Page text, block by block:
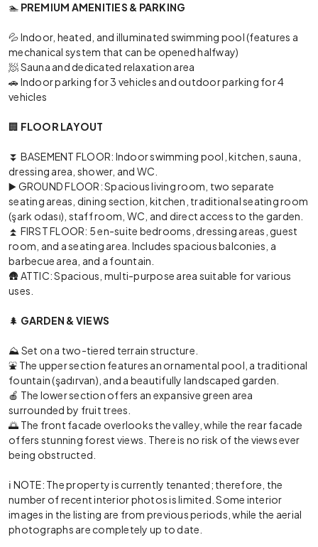
🏊 PREMIUM AMENITIES & PARKING
💦 Indoor, heated, and illuminated swimming pool (features a
mechanical system that can be opened halfway)
🧖 Sauna and dedicated relaxation area
🚗 Indoor parking for 3 vehicles and outdoor parking for 4
vehicles
🏢 FLOOR LAYOUT
⏬ BASEMENT FLOOR: Indoor swimming pool, kitchen, sauna,
dressing area, shower, and WC.
▶️ GROUND FLOOR: Spacious living room, two separate
seating areas, dining section, kitchen, traditional seating room
(şark odası), staff room, WC, and direct access to the garden.
⏫ FIRST FLOOR: 5 en-suite bedrooms, dressing areas, guest
room, and a seating area. Includes spacious balconies, a
barbecue area, and a fountain.
🛖 ATTIC: Spacious, multi-purpose area suitable for various
uses.
🌲 GARDEN & VIEWS
⛰️ Set on a two-tiered terrain structure.
⛲ The upper section features an ornamental pool, a traditional
fountain (şadırvan), and a beautifully landscaped garden.
🍎 The lower section offers an expansive green area
surrounded by fruit trees.
🌅 The front facade overlooks the valley, while the rear facade
offers stunning forest views. There is no risk of the views ever
being obstructed.
ℹ️ NOTE: The property is currently tenanted; therefore, the
number of recent interior photos is limited. Some interior
images in the listing are from previous periods, while the aerial
photographs are completely up to date.